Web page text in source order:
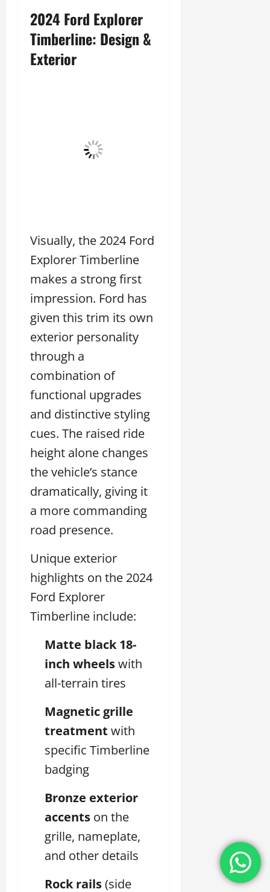
2024 Ford Explorer
Timberline: Design &
Exterior
Visually, the 2024 Ford
Explorer Timberline
makes a strong first
impression. Ford has
given this trim its own
exterior personality
through a
combination of
functional upgrades
and distinctive styling
cues. The raised ride
height alone changes
the vehicle’s stance
dramatically, giving it
a more commanding
road presence.
Unique exterior
highlights on the 2024
Ford Explorer
Timberline include:
Matte black 18-
inch wheelswith
all-terrain tires
Magnetic grille
treatment with
specific Timberline
badging
Bronze exterior
accents on the
grille, nameplate,
and other details
Rock rails(side